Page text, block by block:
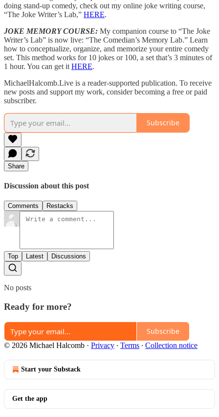
doing stand-up comedy, check out my online joke writing course,
“The Joke Writer’s Lab,” HERE.
JOKE MEMORY COURSE: My companion course to “The Joke
Writer’s Lab” is now live: “The Comedian’s Memory Lab.” Learn
how to conceptualize, organize, and memorize your entire comedy
set. This method works for 10 jokes or 100, a set that’s 3 minutes of
1 hour. You can get it HERE.
MichaelHalcomb.Live is a reader-supported publication. To receive
new posts and support my work, consider becoming a free or paid
subscriber.
Subscribe
Share
Discussion about this post
Comments Restacks
Top Latest Discussions
No posts
Ready for more?
Subscribe
© 2026 Michael Halcomb · Privacy ∙ Terms ∙ Collection notice
Start your Substack
Get the app